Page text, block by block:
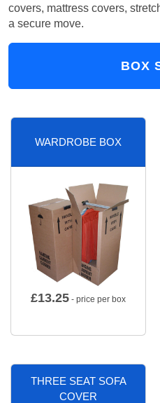
covers, mattress covers,
a secure move.
BOX
WARDROBE BOX
£13.25 - price per box
THREE SEAT SOFA
COVER